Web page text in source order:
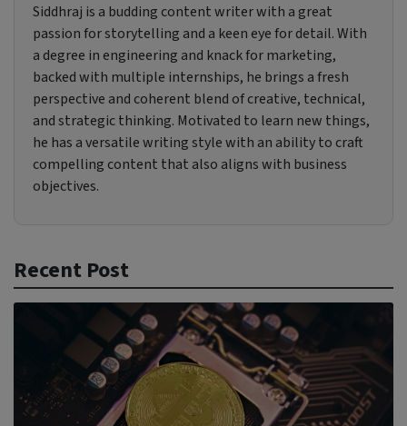
Siddhraj is a budding content writer with a great
passion for storytelling and a keen eye for detail. With
a degree in engineering and knack for marketing,
backed with multiple internships, he brings a fresh
perspective and coherent blend of creative, technical,
and strategic thinking. Motivated to learn new things,
he has a versatile writing style with an ability to craft
compelling content that also aligns with business
objectives.
Recent Post